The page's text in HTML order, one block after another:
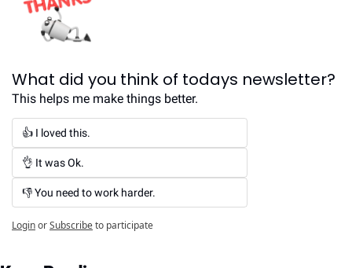
What did you think of todays newsletter?
This helps me make things better.
👍 I loved this.
👌 It was Ok.
👎 You need to work harder.
LoginorSubscribeto participate